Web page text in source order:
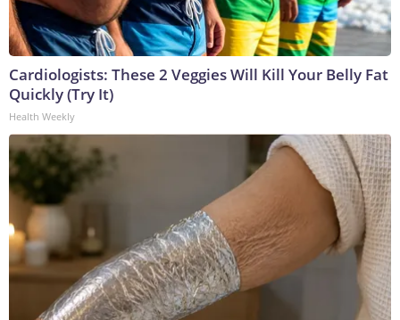
Cardiologists: These 2 Veggies Will Kill Your Belly Fat
Quickly (Try It)
Health Weekly